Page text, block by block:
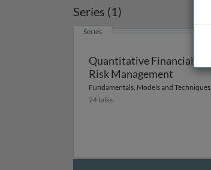
Series (1)
Series
Quantitative Financial
Risk Management
Fundamentals, Models and Techniques
24 talks